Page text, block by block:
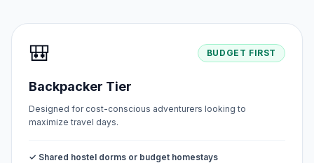
🎒 BUDGET FIRST
Backpacker Tier
Designed for cost-conscious adventurers looking to
maximize travel days.
✓ Shared hostel dorms or budget homestays